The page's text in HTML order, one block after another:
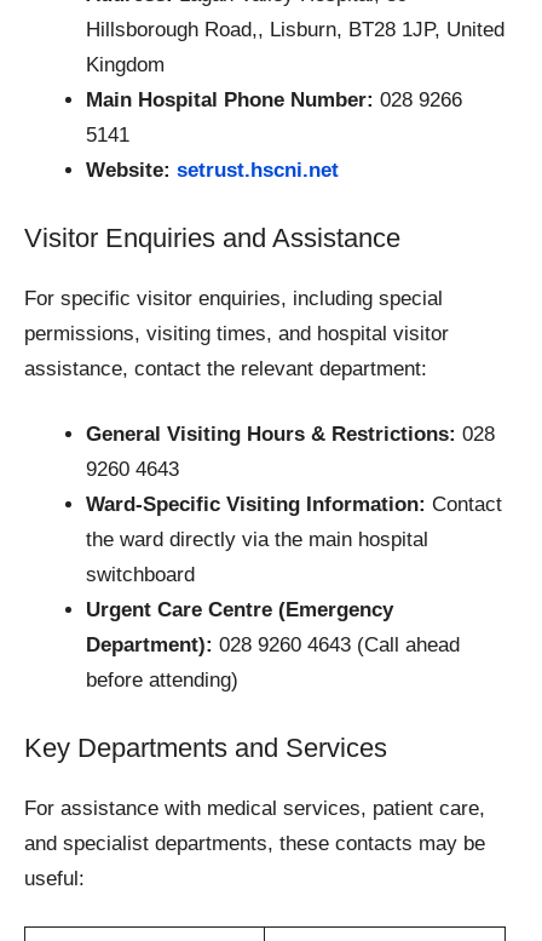
Hillsborough Road,, Lisburn, BT28 1JP, United
Kingdom
Main Hospital Phone Number: 028 9266
5141
Website: setrust.hscni.net
Visitor Enquiries and Assistance
For specific visitor enquiries, including special
permissions, visiting times, and hospital visitor
assistance, contact the relevant department:
General Visiting Hours & Restrictions: 028
9260 4643
Ward-Specific Visiting Information: Contact
the ward directly via the main hospital
switchboard
Urgent Care Centre (Emergency
Department): 028 9260 4643 (Call ahead
before attending)
Key Departments and Services
For assistance with medical services, patient care,
and specialist departments, these contacts may be
useful: